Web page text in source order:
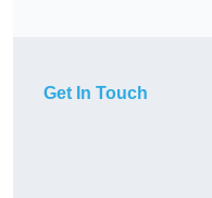
Get In Touch